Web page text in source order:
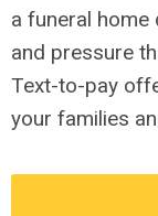
a funeral home
and pressure
Text-to-pay
your families